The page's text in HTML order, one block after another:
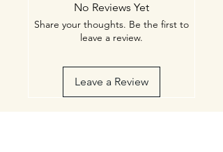
intended to diagnose, treat, cure, or
prevent any disease.
No Reviews Yet
Share your thoughts. Be the first to
leave a review.
Leave a Review